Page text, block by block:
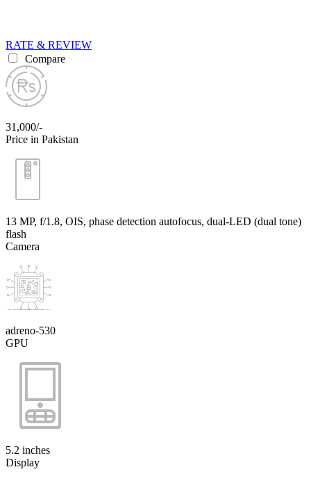
RATE & REVIEW
Compare
31,000/-
Price in Pakistan
13 MP, f/1.8, OIS, phase detection autofocus, dual-LED (dual tone)
flash
Camera
adreno-530
GPU
5.2 inches
Display